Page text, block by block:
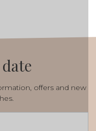
offers and new